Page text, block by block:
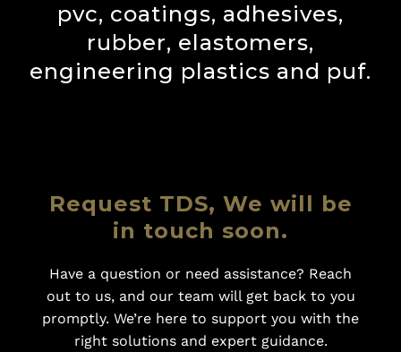
pvc, coatings, adhesives,
rubber, elastomers,
engineering plastics and puf.
Request TDS, We will be
in touch soon.
Have a question or need assistance? Reach
out to us, and our team will get back to you
promptly. We’re here to support you with the
right solutions and expert guidance.